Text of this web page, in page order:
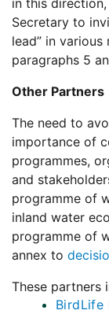
in this
Secretary to
lead” in various
paragraphs 5
Other Partners
The need to
importance of
programmes,
and
programme of
inland water
programme of
annex to
These partners
BirdLife